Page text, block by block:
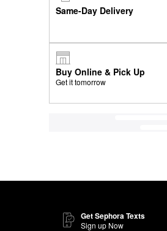
Same-Day Delivery
Buy Online & Pick Up
Get it tomorrow
Get Sephora Texts
Sign up Now